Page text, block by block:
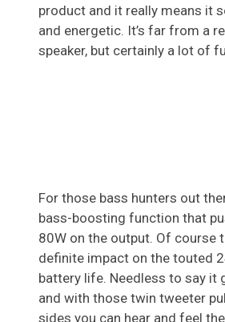
product and it really means it
and energetic. It’s far from a
speaker, but certainly a lot of
For those bass hunters out
bass-boosting function that
80W on the output. Of course
definite impact on the touted
battery life. Needless to say it
and with those twin tweeter
sides you can hear and feel